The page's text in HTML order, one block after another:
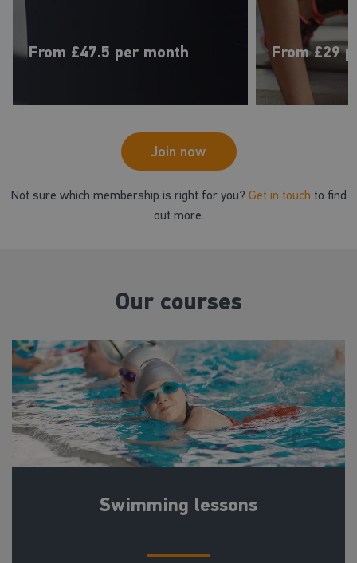
From £47.5 per month From £29
Join now
Not sure which membership is right for you? Get in touch to find
out more.
Our courses
Swimming lessons